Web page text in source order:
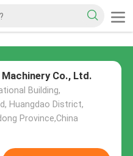
Co., Ltd.
Building,
Huangdao District,
Province,China